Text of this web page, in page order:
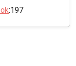
:197